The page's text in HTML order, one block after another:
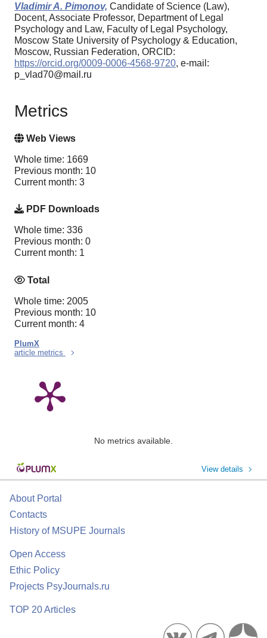
Vladimir A. Pimonov, Candidate of Science (Law),
Docent, Associate Professor, Department of Legal
Psychology and Law, Faculty of Legal Psychology,
Moscow State University of Psychology & Education,
Moscow, Russian Federation, ORCID:
https://orcid.org/0009-0006-4568-9720, e-mail:
p_vlad70@mail.ru
Metrics
Web Views
Whole time: 1669
Previous month: 10
Current month: 3
PDF Downloads
Whole time: 336
Previous month: 0
Current month: 1
Total
Whole time: 2005
Previous month: 10
Current month: 4
PlumX
article metrics
No metrics available.
View details
About Portal
Contacts
History of MSUPE Journals
Open Access
Ethic Policy
Projects PsyJournals.ru
TOP 20 Articles